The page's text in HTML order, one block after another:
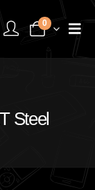
0
Steel